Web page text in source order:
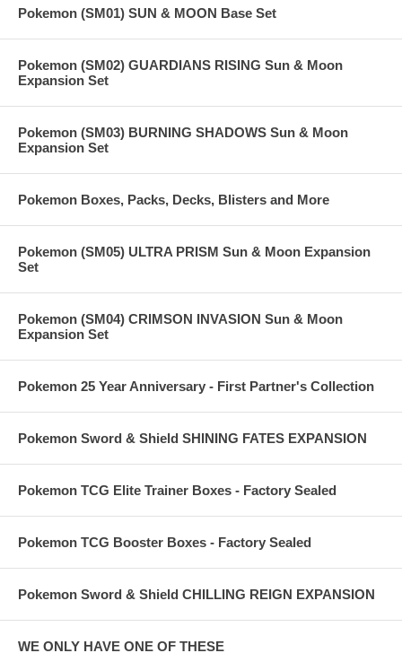
Pokemon (SM01) SUN & MOON Base Set
Pokemon (SM02) GUARDIANS RISING Sun & Moon
Expansion Set
Pokemon (SM03) BURNING SHADOWS Sun & Moon
Expansion Set
Pokemon Boxes, Packs, Decks, Blisters and More
Pokemon (SM05) ULTRA PRISM Sun & Moon Expansion
Set
Pokemon (SM04) CRIMSON INVASION Sun & Moon
Expansion Set
Pokemon 25 Year Anniversary - First Partner's Collection
Pokemon Sword & Shield SHINING FATES EXPANSION
Pokemon TCG Elite Trainer Boxes - Factory Sealed
Pokemon TCG Booster Boxes - Factory Sealed
Pokemon Sword & Shield CHILLING REIGN EXPANSION
WE ONLY HAVE ONE OF THESE